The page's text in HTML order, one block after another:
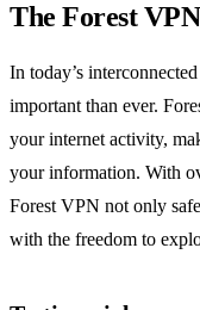
The Forest
In today’s
important than ever.
your internet activity,
your information. With
Forest VPN not only
with the freedom to